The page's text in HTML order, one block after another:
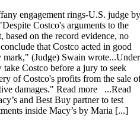
engagement rings-U.S. judge by
Costco's arguments to the
based on the record evidence, no
that Costco acted in good
(Judge) Swain wrote...Under
Costco before a jury to seek
of Costco's profits from the sale
damages." Read more ...Read
and Best Buy partner to test
inside Macy’s by Maria [...]